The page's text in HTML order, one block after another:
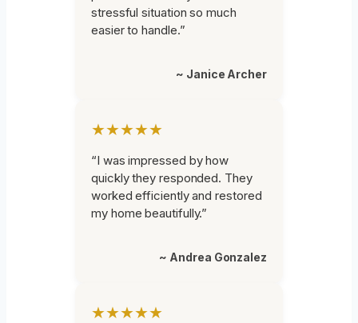
stressful situation so much
easier to handle.”
~ Janice Archer
★★★★★
“I was impressed by how
quickly they responded. They
worked efficiently and restored
my home beautifully.”
~ Andrea Gonzalez
★★★★★